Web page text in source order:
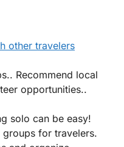
other travelers
Recommend local
opportunities..
solo can be easy!
for travelers.